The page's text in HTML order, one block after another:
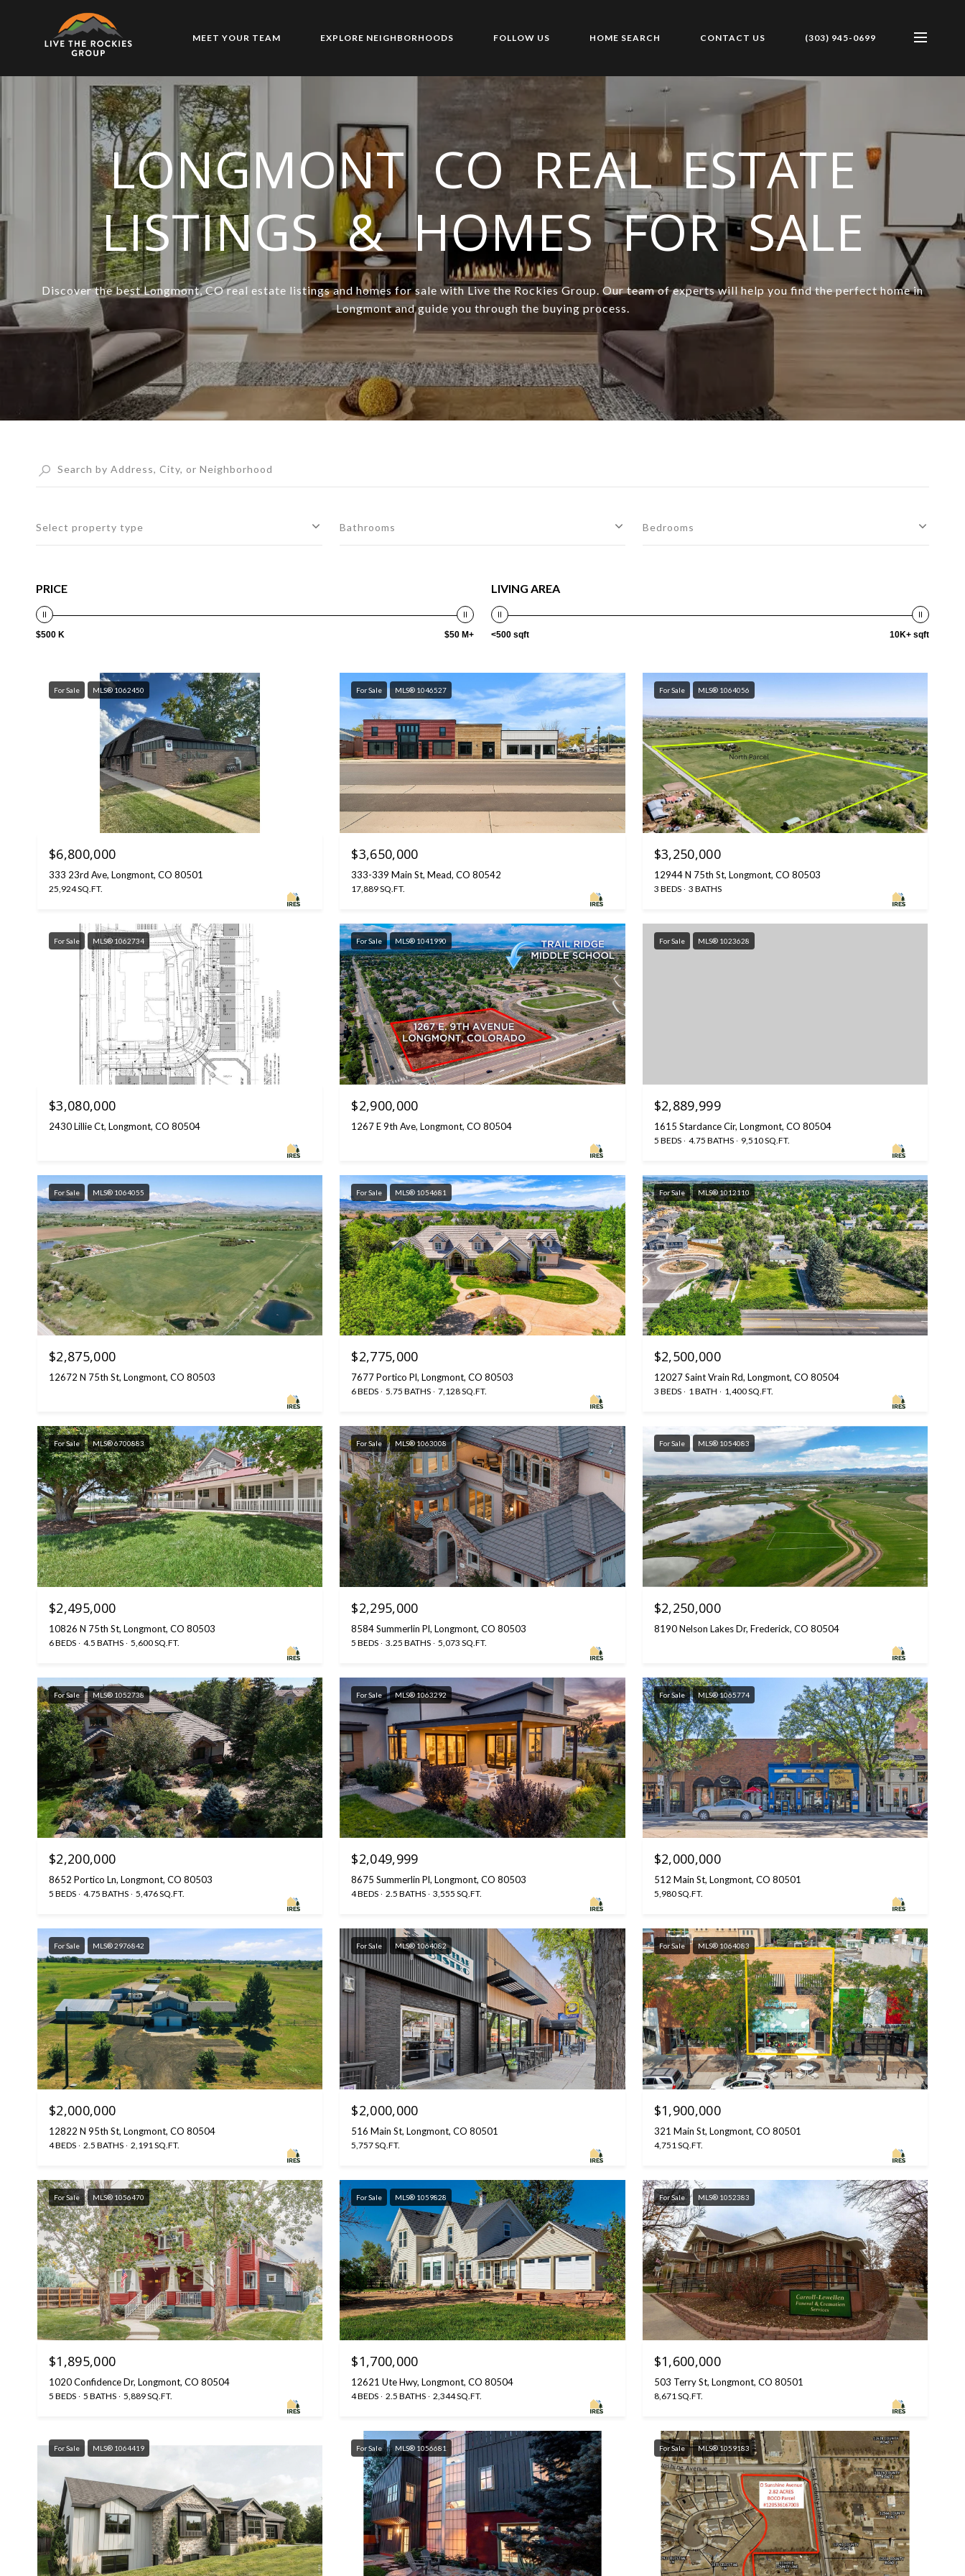
MEET YOUR TEAM EXPLORE NEIGHBORHOODS FOLLOW US HOME SEARCH CONTACT US (303) 945-0699
LONGMONT CO REAL ESTATE
LISTINGS & HOMES FOR SALE
Discover the best Longmont, CO real estate listings and homes for sale with Live the Rockies Group. Our team of experts will help you find the perfect home in
Longmont and guide you through the buying process.
Select property type Bathrooms Bedrooms
PRICE
$500 K $50 M+
LIVING AREA
<500 sqft 10K+ sqft
For Sale MLS® 1062450
$6,800,000
333 23rd Ave, Longmont, CO 80501
25,924 SQ.FT.
For Sale MLS® 1046527
$3,650,000
333-339 Main St, Mead, CO 80542
17,889 SQ.FT.
For Sale MLS® 1064056
$3,250,000
12944 N 75th St, Longmont, CO 80503
3 BEDS 3 BATHS
For Sale MLS® 1062734
$3,080,000
2430 Lillie Ct, Longmont, CO 80504
For Sale MLS® 1041990
$2,900,000
1267 E 9th Ave, Longmont, CO 80504
For Sale MLS® 1023628
$2,889,999
1615 Stardance Cir, Longmont, CO 80504
5 BEDS 4.75 BATHS 9,510 SQ.FT.
For Sale MLS® 1064055
$2,875,000
12672 N 75th St, Longmont, CO 80503
For Sale MLS® 1054681
$2,775,000
7677 Portico Pl, Longmont, CO 80503
6 BEDS 5.75 BATHS 7,128 SQ.FT.
For Sale MLS® 1012110
$2,500,000
12027 Saint Vrain Rd, Longmont, CO 80504
3 BEDS 1 BATH 1,400 SQ.FT.
For Sale MLS® 6700883
$2,495,000
10826 N 75th St, Longmont, CO 80503
6 BEDS 4.5 BATHS 5,600 SQ.FT.
For Sale MLS® 1063008
$2,295,000
8584 Summerlin Pl, Longmont, CO 80503
5 BEDS 3.25 BATHS 5,073 SQ.FT.
For Sale MLS® 1054083
$2,250,000
8190 Nelson Lakes Dr, Frederick, CO 80504
For Sale MLS® 1052738
$2,200,000
8652 Portico Ln, Longmont, CO 80503
5 BEDS 4.75 BATHS 5,476 SQ.FT.
For Sale MLS® 1063292
$2,049,999
8675 Summerlin Pl, Longmont, CO 80503
4 BEDS 2.5 BATHS 3,555 SQ.FT.
For Sale MLS® 1065774
$2,000,000
512 Main St, Longmont, CO 80501
5,980 SQ.FT.
For Sale MLS® 2976842
$2,000,000
12822 N 95th St, Longmont, CO 80504
4 BEDS 2.5 BATHS 2,191 SQ.FT.
For Sale MLS® 1064082
$2,000,000
516 Main St, Longmont, CO 80501
5,757 SQ.FT.
For Sale MLS® 1064083
$1,900,000
321 Main St, Longmont, CO 80501
4,751 SQ.FT.
For Sale MLS® 1056470
$1,895,000
1020 Confidence Dr, Longmont, CO 80504
5 BEDS 5 BATHS 5,889 SQ.FT.
For Sale MLS® 1059828
$1,700,000
12621 Ute Hwy, Longmont, CO 80504
4 BEDS 2.5 BATHS 2,344 SQ.FT.
For Sale MLS® 1052383
$1,600,000
503 Terry St, Longmont, CO 80501
8,671 SQ.FT.
For Sale MLS® 1064419 For Sale MLS® 1056681 For Sale MLS® 1059183